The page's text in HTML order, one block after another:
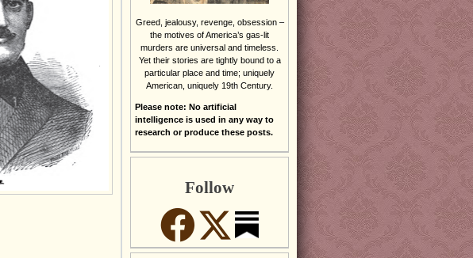
Greed, jealousy, revenge, obsession –
the motives of America’s gas-lit
murders are universal and timeless.
Yet their stories are tightly bound to a
particular place and time; uniquely
American, uniquely 19th Century.
Please note: No artificial
intelligence is used in any way to
research or produce these posts.
Follow